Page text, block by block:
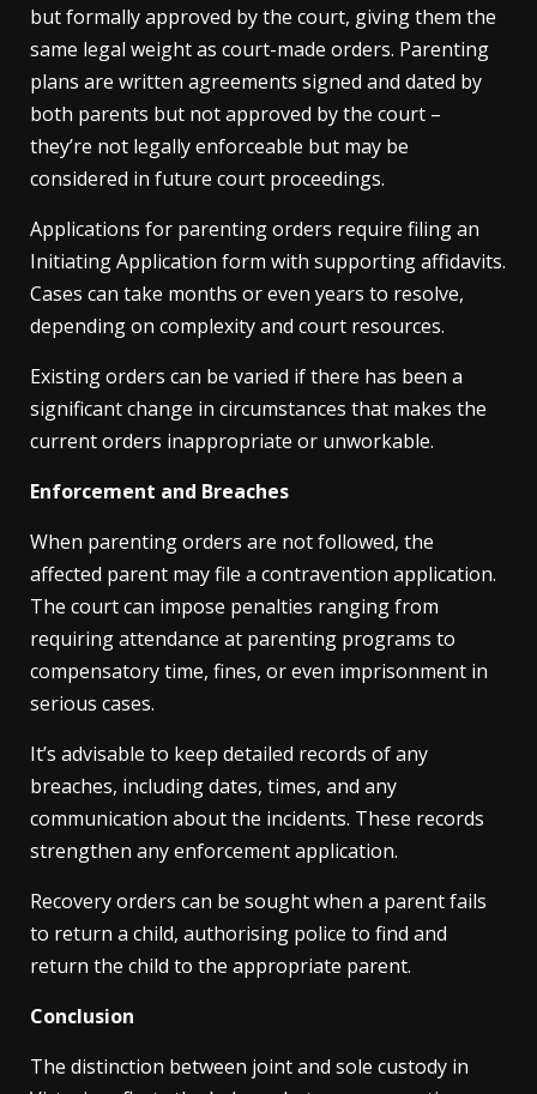
but formally approved by the court, giving them the
same legal weight as court-made orders. Parenting
plans are written agreements signed and dated by
both parents but not approved by the court –
they’re not legally enforceable but may be
considered in future court proceedings.
Applications for parenting orders require filing an
Initiating Application form with supporting affidavits.
Cases can take months or even years to resolve,
depending on complexity and court resources.
Existing orders can be varied if there has been a
significant change in circumstances that makes the
current orders inappropriate or unworkable.
Enforcement and Breaches
When parenting orders are not followed, the
affected parent may file a contravention application.
The court can impose penalties ranging from
requiring attendance at parenting programs to
compensatory time, fines, or even imprisonment in
serious cases.
It’s advisable to keep detailed records of any
breaches, including dates, times, and any
communication about the incidents. These records
strengthen any enforcement application.
Recovery orders can be sought when a parent fails
to return a child, authorising police to find and
return the child to the appropriate parent.
Conclusion
The distinction between joint and sole custody in